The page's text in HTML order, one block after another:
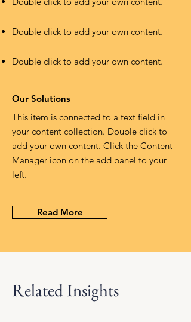
Double click to add your own content.
Double click to add your own content.
Our Solutions
This item is connected to a text field in
your content collection. Double click to
add your own content. Click the Content
Manager icon on the add panel to your
left.
Read More
Related Insights